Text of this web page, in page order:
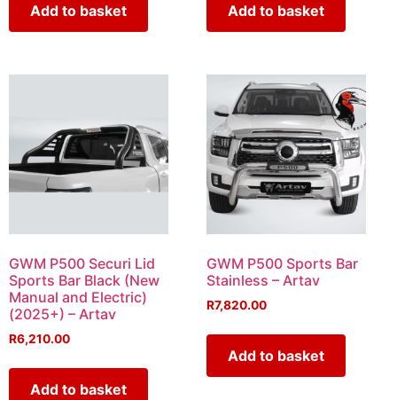
Add to basket Add to basket
GWM P500 Securi Lid
Sports Bar Black (New
Manual and Electric)
(2025+) – Artav
R6,210.00
Add to basket
GWM P500 Sports Bar
Stainless – Artav
R7,820.00
Add to basket